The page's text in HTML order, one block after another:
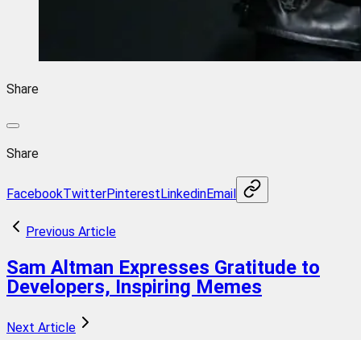
Share
Share
FacebookTwitterPinterestLinkedinEmail
Previous Article
Sam Altman Expresses Gratitude to
Developers, Inspiring Memes
Next Article